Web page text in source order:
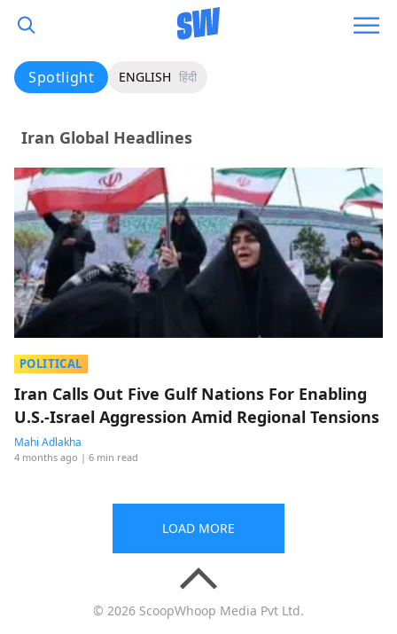
Spotlight ENGLISH हिंदी
Iran Global Headlines
POLITICAL
Iran Calls Out Five Gulf Nations For Enabling
U.S.-Israel Aggression Amid Regional Tensions
Mahi Adlakha
4 months ago | 6 min read
LOAD MORE
© 2026 ScoopWhoop Media Pvt Ltd.